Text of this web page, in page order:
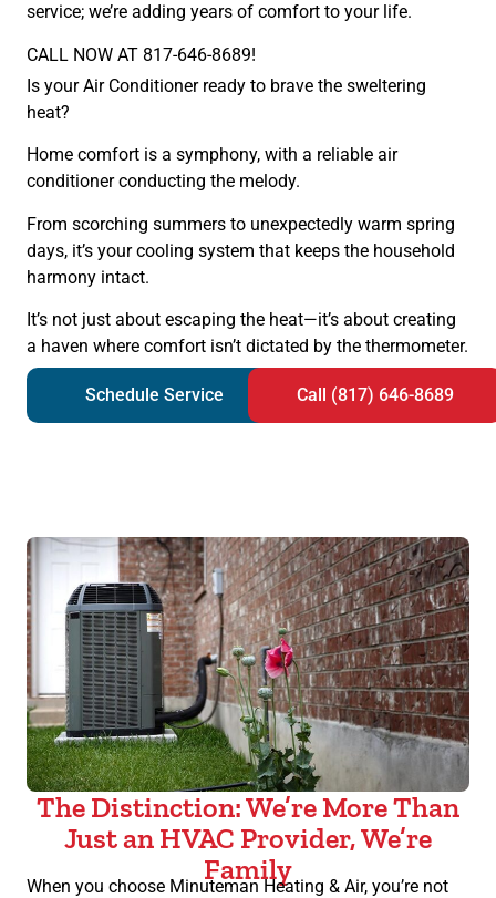
service; we’re adding years of comfort to your life.
CALL NOW AT 817-646-8689!
Is your Air Conditioner ready to brave the sweltering
heat?
Home comfort is a symphony, with a reliable air
conditioner conducting the melody.
From scorching summers to unexpectedly warm spring
days, it’s your cooling system that keeps the household
harmony intact.
It’s not just about escaping the heat—it’s about creating
a haven where comfort isn’t dictated by the thermometer.
Schedule Service Call (817) 646-8689
The Distinction: We’re More Than
Just an HVAC Provider, We’re
Family
When you choose Minuteman Heating & Air, you’re not